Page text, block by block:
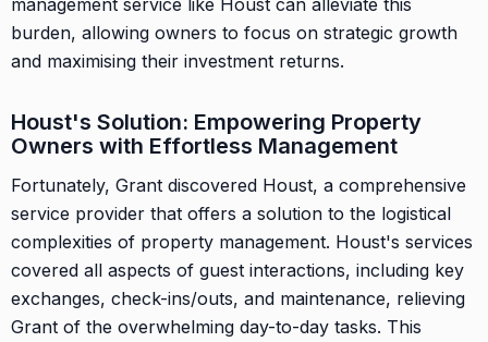
burden, allowing owners to focus on strategic growth
and maximising their investment returns.
Houst's Solution: Empowering Property
Owners with Effortless Management
Fortunately, Grant discovered Houst, a comprehensive
service provider that offers a solution to the logistical
complexities of property management. Houst's services
covered all aspects of guest interactions, including key
exchanges, check-ins/outs, and maintenance, relieving
Grant of the overwhelming day-to-day tasks. This